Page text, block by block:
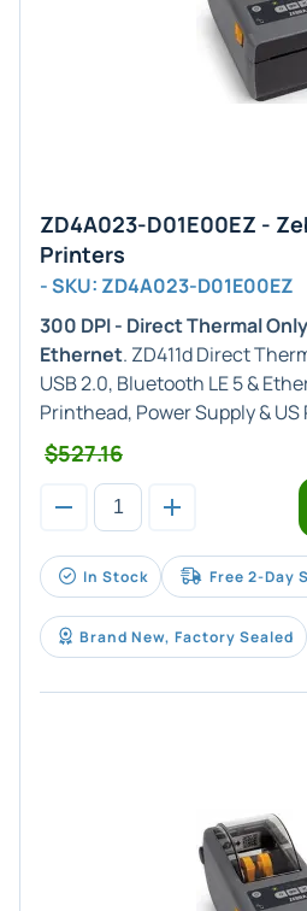
ZD4A023-D01E00EZ -
Printers
- SKU: ZD4A023-D01E00EZ
300 DPI - Direct Thermal
Ethernet. ZD411d Direct
USB 2.0, Bluetooth LE 5 &
Printhead, Power Supply & US
$527.16
In Stock Free 2-Day
Brand New, Factory Sealed